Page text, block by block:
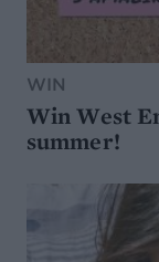
WIN
Win West
summer!